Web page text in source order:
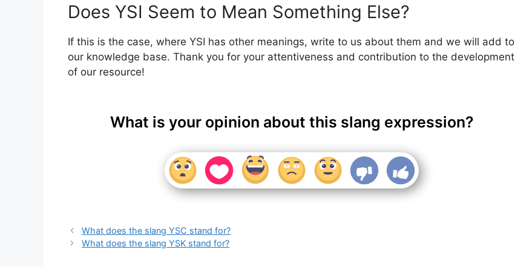
Does YSI Seem to Mean Something Else?
If this is the case, where YSI has other meanings, write to us about them and we will add to
our knowledge base. Thank you for your attentiveness and contribution to the development
of our resource!
What is your opinion about this slang expression?
What does the slang YSC stand for?
What does the slang YSK stand for?